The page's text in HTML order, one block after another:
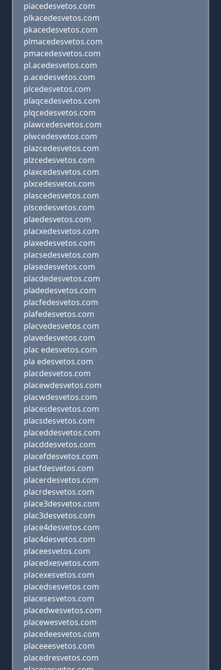
piacedesvetos.com
plkacedesvetos.com
pkacedesvetos.com
plmacedesvetos.com
pmacedesvetos.com
pl.acedesvetos.com
p.acedesvetos.com
plcedesvetos.com
plaqcedesvetos.com
plqcedesvetos.com
plawcedesvetos.com
plwcedesvetos.com
plazcedesvetos.com
plzcedesvetos.com
plaxcedesvetos.com
plxcedesvetos.com
plascedesvetos.com
plscedesvetos.com
plaedesvetos.com
placxedesvetos.com
plaxedesvetos.com
placsedesvetos.com
plasedesvetos.com
placdedesvetos.com
pladedesvetos.com
placfedesvetos.com
plafedesvetos.com
placvedesvetos.com
plavedesvetos.com
plac edesvetos.com
pla edesvetos.com
placdesvetos.com
placewdesvetos.com
placwdesvetos.com
placesdesvetos.com
placsdesvetos.com
placeddesvetos.com
placddesvetos.com
placefdesvetos.com
placfdesvetos.com
placerdesvetos.com
placrdesvetos.com
place3desvetos.com
plac3desvetos.com
place4desvetos.com
plac4desvetos.com
placeesvetos.com
placedxesvetos.com
placexesvetos.com
placedsesvetos.com
placesesvetos.com
placedwesvetos.com
placewesvetos.com
placedeesvetos.com
placeeesvetos.com
placedresvetos.com